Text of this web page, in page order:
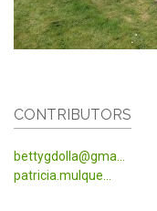
CONTRIBUTORS
bettygdolla@gma...
patricia.mulque...